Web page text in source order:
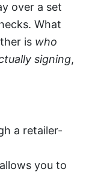
over a set
What
is who
signing,
a retailer-
you to